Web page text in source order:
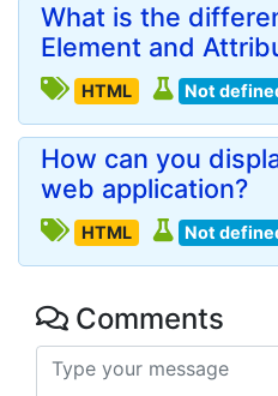
What is the
Element and
HTML Not
How can you
web application?
HTML Not
Comments